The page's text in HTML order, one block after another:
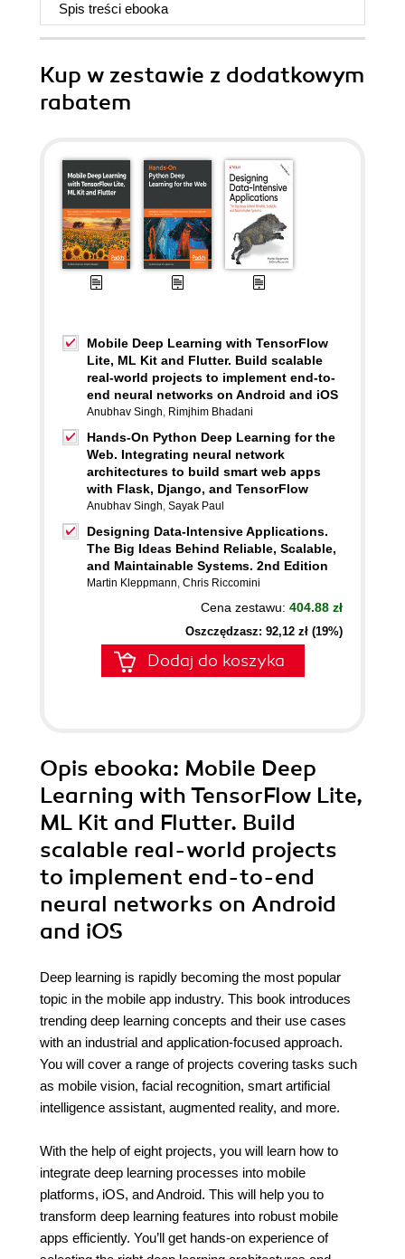
Spis treści ebooka
Kup w zestawie z dodatkowym
rabatem
Mobile Deep Learning with TensorFlow
Lite, ML Kit and Flutter. Build scalable
real-world projects to implement end-to-
end neural networks on Android and iOS
Anubhav Singh, Rimjhim Bhadani
Hands-On Python Deep Learning for the
Web. Integrating neural network
architectures to build smart web apps
with Flask, Django, and TensorFlow
Anubhav Singh, Sayak Paul
Designing Data-Intensive Applications.
The Big Ideas Behind Reliable, Scalable,
and Maintainable Systems. 2nd Edition
Martin Kleppmann, Chris Riccomini
Cena zestawu: 404.88 zł
Oszczędzasz: 92,12 zł (19%)
Dodaj do koszyka
Opis ebooka: Mobile Deep
Learning with TensorFlow Lite,
ML Kit and Flutter. Build
scalable real-world projects
to implement end-to-end
neural networks on Android
and iOS
Deep learning is rapidly becoming the most popular
topic in the mobile app industry. This book introduces
trending deep learning concepts and their use cases
with an industrial and application-focused approach.
You will cover a range of projects covering tasks such
as mobile vision, facial recognition, smart artificial
intelligence assistant, augmented reality, and more.
With the help of eight projects, you will learn how to
integrate deep learning processes into mobile
platforms, iOS, and Android. This will help you to
transform deep learning features into robust mobile
apps efficiently. You’ll get hands-on experience of